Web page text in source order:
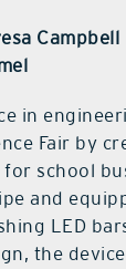
Campbell
in
Fair by
school
and
LED
the